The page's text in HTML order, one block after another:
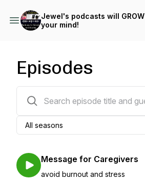
Jewel's podcasts will GROW
your mind!
Episodes
Message for Caregivers
avoid burnout and stress